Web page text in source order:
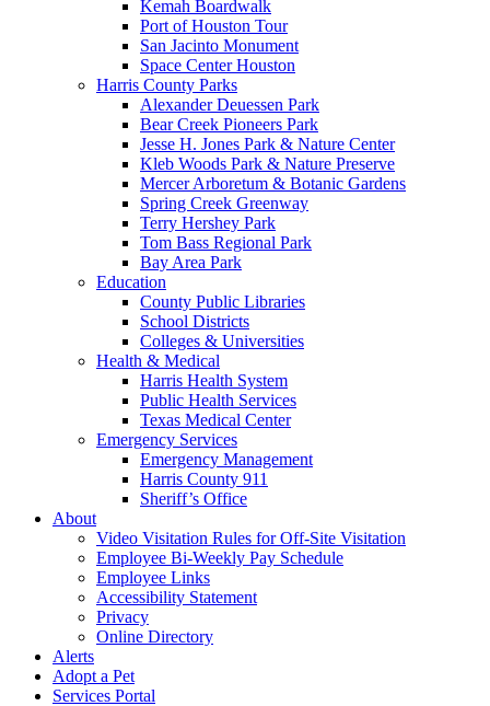
Kemah Boardwalk
Port of Houston Tour
San Jacinto Monument
Space Center Houston
Harris County Parks
Alexander Deuessen Park
Bear Creek Pioneers Park
Jesse H. Jones Park & Nature Center
Kleb Woods Park & Nature Preserve
Mercer Arboretum & Botanic Gardens
Spring Creek Greenway
Terry Hershey Park
Tom Bass Regional Park
Bay Area Park
Education
County Public Libraries
School Districts
Colleges & Universities
Health & Medical
Harris Health System
Public Health Services
Texas Medical Center
Emergency Services
Emergency Management
Harris County 911
Sheriff’s Office
About
Video Visitation Rules for Off-Site Visitation
Employee Bi-Weekly Pay Schedule
Employee Links
Accessibility Statement
Privacy
Online Directory
Alerts
Adopt a Pet
Services Portal